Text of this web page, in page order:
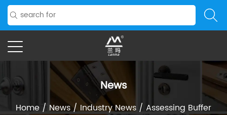
News
Home / News/ Industry News / Assessing Buffer